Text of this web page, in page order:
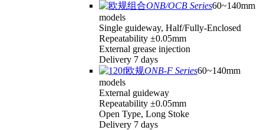
ONB/OCB Series60~140mm
models
Single guideway, Half/Fully-Enclosed
Repeatability ±0.05mm
External grease injection
Delivery 7 days
ONB-F Series60~140mm
models
External guideway
Repeatability ±0.05mm
Open Type, Long Stoke
Delivery 7 days